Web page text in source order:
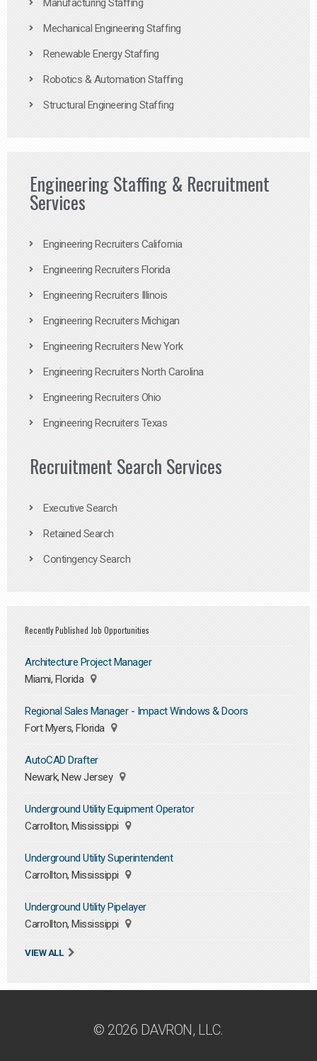
Manufacturing Staffing
Mechanical Engineering Staffing
Renewable Energy Staffing
Robotics & Automation Staffing
Structural Engineering Staffing
Engineering Staffing & Recruitment
Services
Engineering Recruiters California
Engineering Recruiters Florida
Engineering Recruiters Illinois
Engineering Recruiters Michigan
Engineering Recruiters New York
Engineering Recruiters North Carolina
Engineering Recruiters Ohio
Engineering Recruiters Texas
Recruitment Search Services
Executive Search
Retained Search
Contingency Search
Recently Published Job Opportunities
Architecture Project Manager
Miami, Florida
Regional Sales Manager - Impact Windows & Doors
Fort Myers, Florida
AutoCAD Drafter
Newark, New Jersey
Underground Utility Equipment Operator
Carrollton, Mississippi
Underground Utility Superintendent
Carrollton, Mississippi
Underground Utility Pipelayer
Carrollton, Mississippi
VIEW ALL
© 2026 DAVRON, LLC.